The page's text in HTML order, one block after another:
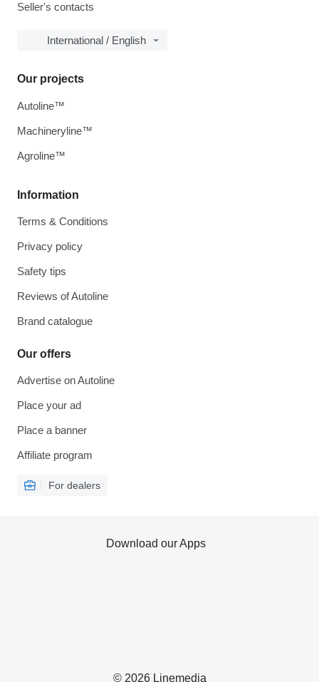
Seller's contacts
International / English
Information
Terms & Conditions
Privacy policy
Safety tips
Reviews of Autoline
Brand catalogue
Our offers
Advertise on Autoline
Place your ad
Place a banner
Affiliate program
For dealers
Our projects
Autoline™
Machineryline™
Agroline™
© 2026 Linemedia
Download our Apps